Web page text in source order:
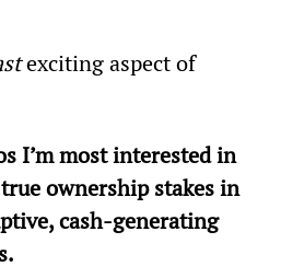
exciting aspect of
I’m most interested in
ownership stakes in
cash-generating